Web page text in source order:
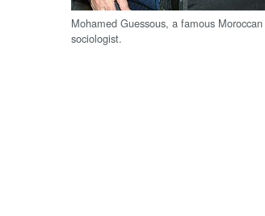
Mohamed Guessous, a famous Moroccan
sociologist.